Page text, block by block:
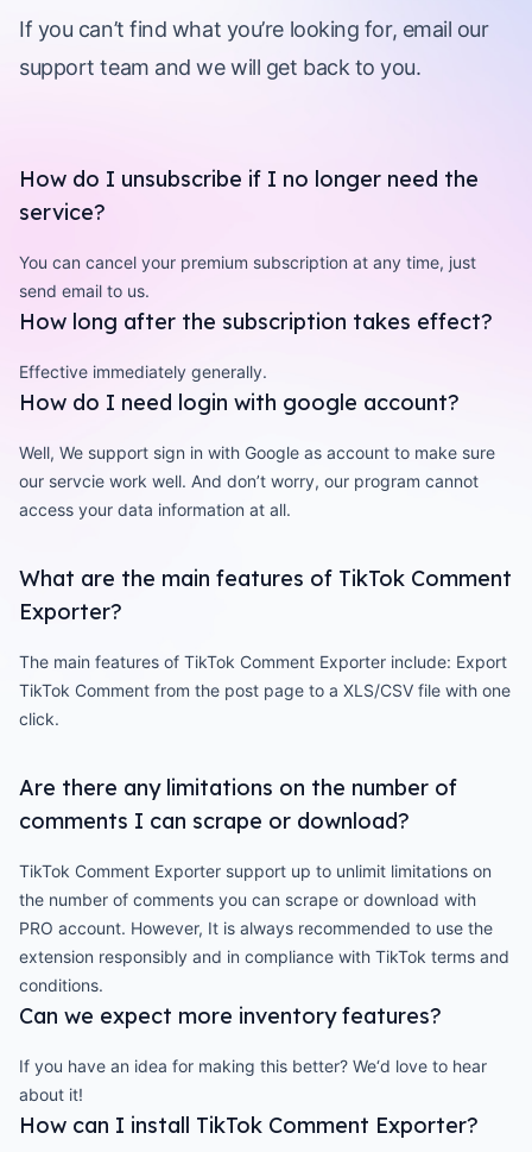
If you can’t find what you’re looking for, email our
support team and we will get back to you.
How do I unsubscribe if I no longer need the
service?
You can cancel your premium subscription at any time, just
send email to us.
How long after the subscription takes effect?
Effective immediately generally.
How do I need login with google account?
Well, We support sign in with Google as account to make sure
our servcie work well. And don’t worry, our program cannot
access your data information at all.
What are the main features of TikTok Comment
Exporter?
The main features of TikTok Comment Exporter include: Export
TikTok Comment from the post page to a XLS/CSV file with one
click.
Are there any limitations on the number of
comments I can scrape or download?
TikTok Comment Exporter support up to unlimit limitations on
the number of comments you can scrape or download with
PRO account. However, It is always recommended to use the
extension responsibly and in compliance with TikTok terms and
conditions.
Can we expect more inventory features?
If you have an idea for making this better? We‘d love to hear
about it!
How can I install TikTok Comment Exporter?